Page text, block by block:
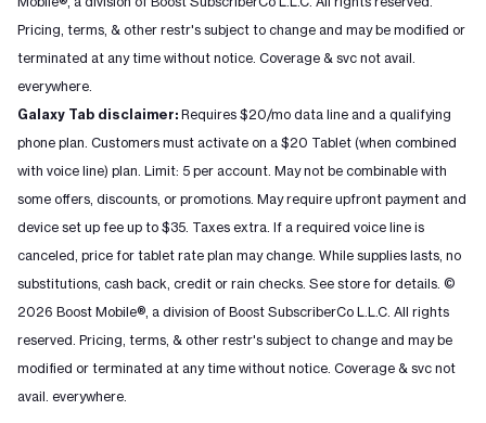
Pricing, terms, & other restr's subject to change and may be modified or
terminated at any time without notice. Coverage & svc not avail.
everywhere.
Galaxy Tab disclaimer: Requires $20/mo data line and a qualifying
phone plan. Customers must activate on a $20 Tablet (when combined
with voice line) plan. Limit: 5 per account. May not be combinable with
some offers, discounts, or promotions. May require upfront payment and
device set up fee up to $35. Taxes extra. If a required voice line is
canceled, price for tablet rate plan may change. While supplies lasts, no
substitutions, cash back, credit or rain checks. See store for details. ©
2026 Boost Mobile®, a division of Boost SubscriberCo L.L.C. All rights
reserved. Pricing, terms, & other restr's subject to change and may be
modified or terminated at any time without notice. Coverage & svc not
avail. everywhere.